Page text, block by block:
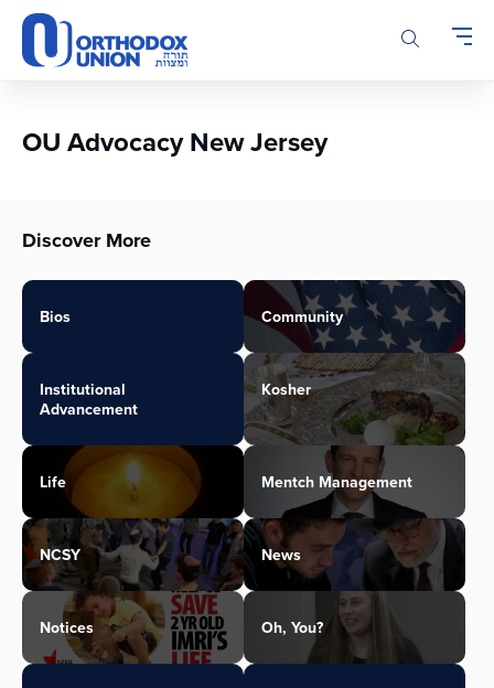
Please
note:
This
accessibility
OU Advocacy New Jersey
Discover More
Bios Community
Institutional
Advancement
Kosher
Life Mentch Management
NCSY News
Notices Oh, You?